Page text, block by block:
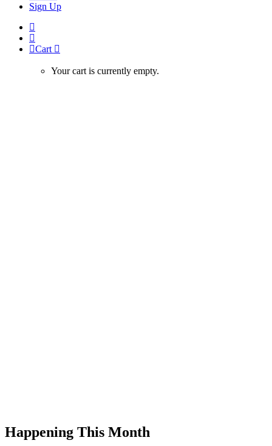
Sign Up
Cart
Your cart is currently empty.
Happening This Month